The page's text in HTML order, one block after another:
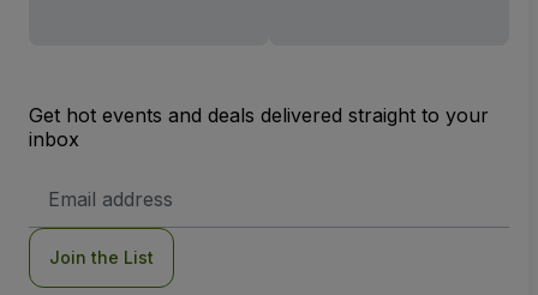
Get hot events and deals delivered straight to your
inbox
Address
Join the List